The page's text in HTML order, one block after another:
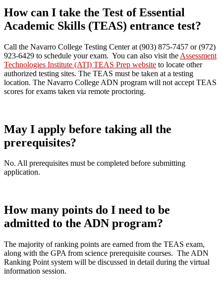
How can I take the Test of Essential
Academic Skills (TEAS) entrance test?
Call the Navarro College Testing Center at (903) 875-7457 or (972)
923-6429 to schedule your exam. You can also visit the Assessment
Technologies Institute (ATI) TEAS Prep website to locate other
authorized testing sites. The TEAS must be taken at a testing
location. The Navarro College ADN program will not accept TEAS
scores for exams taken via remote proctoring.
May I apply before taking all the
prerequisites?
No. All prerequisites must be completed before submitting
application.
How many points do I need to be
admitted to the ADN program?
The majority of ranking points are earned from the TEAS exam,
along with the GPA from science prerequisite courses. The ADN
Ranking Point system will be discussed in detail during the virtual
information session.